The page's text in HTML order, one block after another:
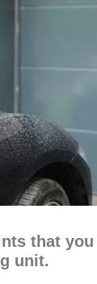
that you
unit.